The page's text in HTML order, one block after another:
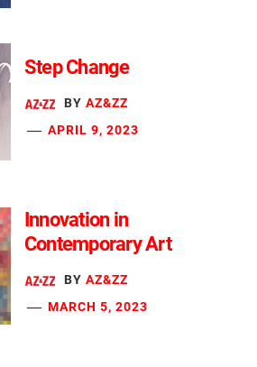
Step Change
BY AZ&ZZ
APRIL 9, 2023
Innovation in
Contemporary Art
BY AZ&ZZ
MARCH 5, 2023